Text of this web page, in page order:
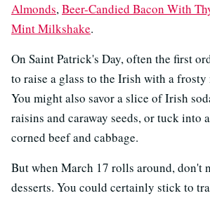
Almonds,Beer-Candied Bacon With
Mint Milkshake.
On Saint Patrick's Day, often the first
to raise a glass to the Irish with a frosty
You might also savor a slice of Irish
raisins and caraway seeds, or tuck into
corned beef and cabbage.
But when March 17 rolls around, don't
desserts. You could certainly stick to